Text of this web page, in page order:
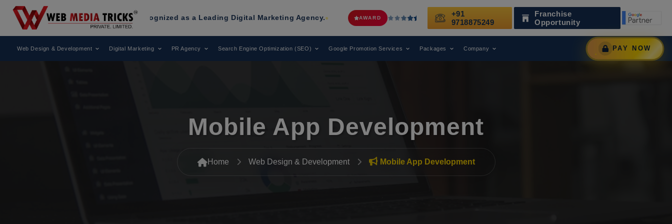
Media Tricks Has Been Recognized as a Leading Digital Marketing Agency. AWARD Web Media Tricks Has Been Recognized as a Leading Digital Marketing
+91
9718875249
Franchise
Opportunity
Web Design & Development Digital Marketing PR Agency Search Engine Optimization (SEO) Google Promotion Services Packages Company PAY NOW
Mobile App Development
Home Web Design & Development Mobile App Development